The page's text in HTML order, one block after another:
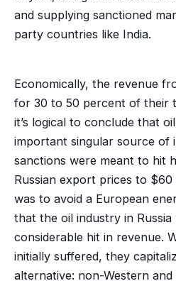
and supplying sanctioned
party countries like India.
Economically, the revenue
for 30 to 50 percent of their
it’s logical to conclude that
important singular source of
sanctions were meant to hit
Russian export prices to
was to avoid a European
that the oil industry in Russia
considerable hit in revenue.
initially suffered, they
alternative: non-Western